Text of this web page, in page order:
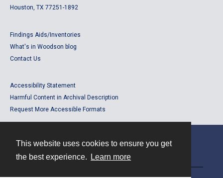
This website uses cookies to ensure you get
the best experience.
Learn more
Houston, TX 77251-1892
Findings Aids/Inventories
What's in Woodson blog
Contact Us
Accessibility Statement
Harmful Content in Archival Description
Request More Accessible Formats